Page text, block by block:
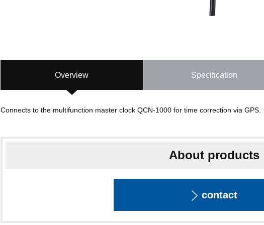
Overview Specification
Connects to the multifunction master clock QCN-1000 for time correction via GPS.
About products
contact